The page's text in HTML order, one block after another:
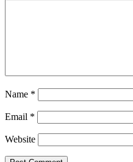
Name *
Email *
Website